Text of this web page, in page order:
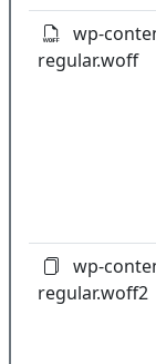
wp-
regular.woff
wp-
regular.woff2